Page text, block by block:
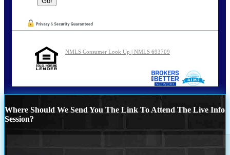
NMLS Consumer Look Up | NMLS 693709
Where Should We Send You The Link To Attend The Live Info
Session?